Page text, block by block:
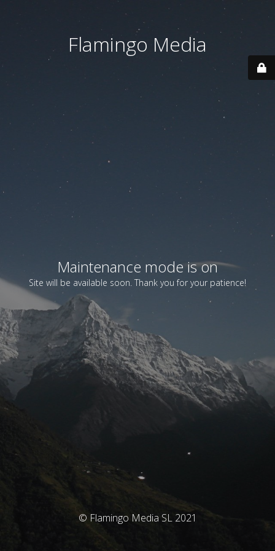
Flamingo Media
Maintenance mode is on
Site will be available soon. Thank you for your patience!
© Flamingo Media SL 2021